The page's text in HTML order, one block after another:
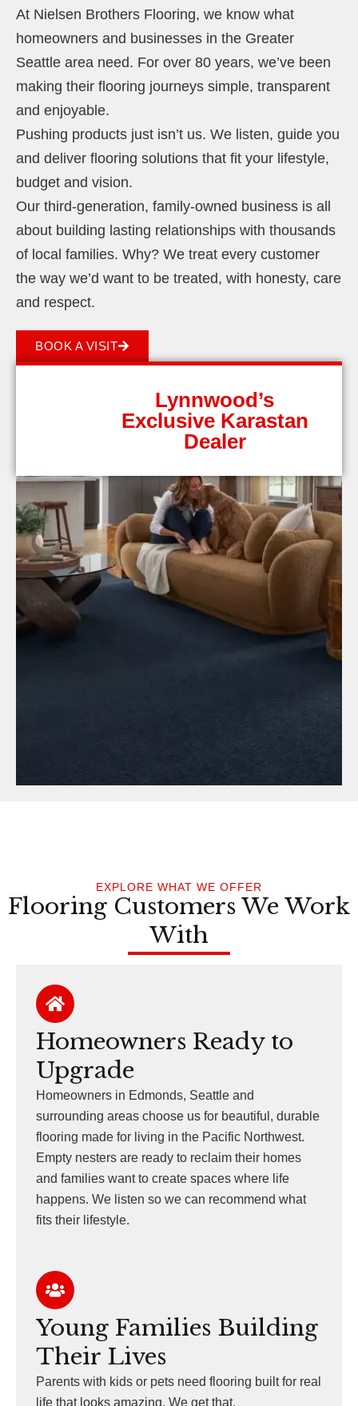
At Nielsen Brothers Flooring, we know what
homeowners and businesses in the Greater
Seattle area need. For over 80 years, we’ve been
making their flooring journeys simple, transparent
and enjoyable.
Pushing products just isn’t us. We listen, guide you
and deliver flooring solutions that fit your lifestyle,
budget and vision.
Our third-generation, family-owned business is all
about building lasting relationships with thousands
of local families. Why? We treat every customer
the way we’d want to be treated, with honesty, care
and respect.
BOOK A VISIT
Lynnwood’s
Exclusive Karastan
Dealer
EXPLORE WHAT WE OFFER
Flooring Customers We Work
With
Homeowners Ready to
Upgrade
Homeowners in Edmonds, Seattle and
surrounding areas choose us for beautiful, durable
flooring made for living in the Pacific Northwest.
Empty nesters are ready to reclaim their homes
and families want to create spaces where life
happens. We listen so we can recommend what
fits their lifestyle.
Young Families Building
Their Lives
Parents with kids or pets need flooring built for real
life that looks amazing. We get that.